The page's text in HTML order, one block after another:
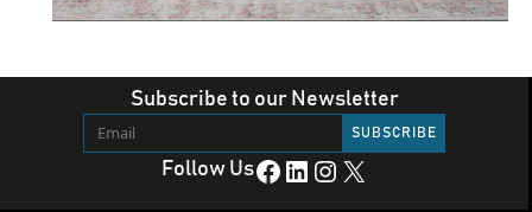
Subscribe to our Newsletter
Follow UsFacebook LinkedIn Instagram X